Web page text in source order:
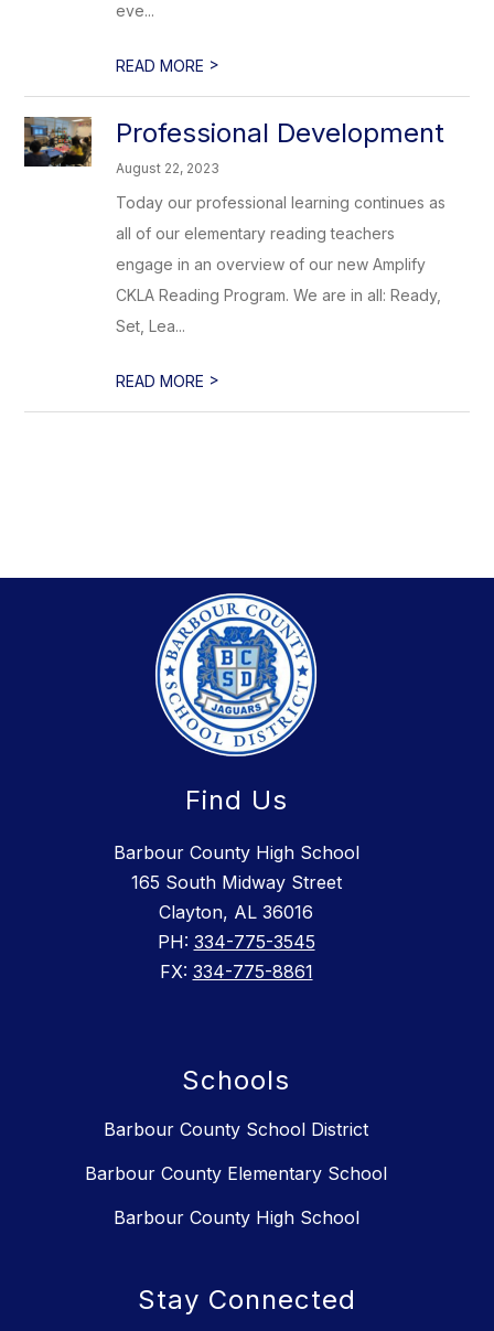
eve...
READ MORE >
Professional Development
August 22, 2023
Today our professional learning continues as
all of our elementary reading teachers
engage in an overview of our new Amplify
CKLA Reading Program. We are in all: Ready,
Set, Lea...
READ MORE >
Find Us
Barbour County High School
165 South Midway Street
Clayton, AL 36016
PH: 334-775-3545
FX: 334-775-8861
Schools
Barbour County School District
Barbour County Elementary School
Barbour County High School
Stay Connected